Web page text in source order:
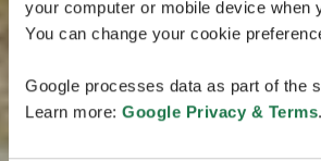
your computer or mobile device when
You can change your cookie
Google processes data as part of the
Learn more: Google Privacy & Terms.